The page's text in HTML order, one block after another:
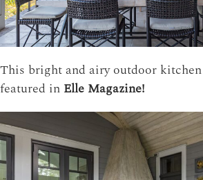
This bright and airy outdoor
featured in Elle Magazine!